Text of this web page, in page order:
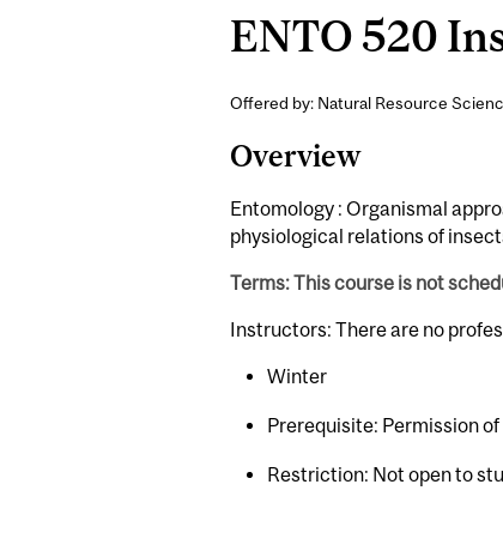
ENTO 520
Offered by: Natural Resource
Overview
Entomology : Organismal
physiological relations of
Terms: This course is not
Instructors: There are no
Winter
Prerequisite: Permission
Restriction: Not open to